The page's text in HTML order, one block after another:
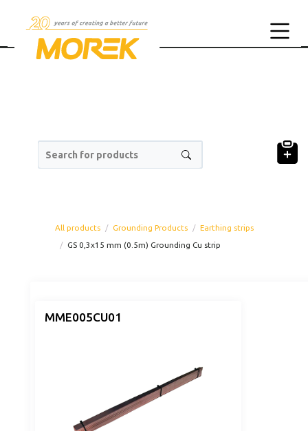
Search for products
All products Grounding Products
Earthing strips
GS 0,3x15 mm (0.5m) Grounding Cu strip
MME005CU01